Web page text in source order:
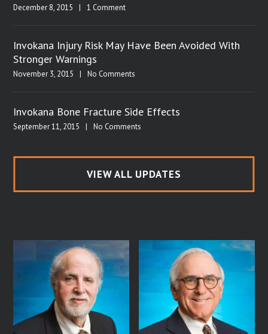
December 8, 2015 | 1 Comment
Invokana Injury Risk May Have Been Avoided With
Stronger Warnings
November 3, 2015 | No Comments
Invokana Bone Fracture Side Effects
September 11, 2015 | No Comments
VIEW ALL UPDATES